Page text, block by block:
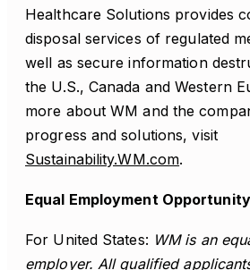
Healthcare Solutions provides
disposal services of regulated
well as secure information
the U.S., Canada and Western
more about WM and the
progress and solutions, visit
Sustainability.WM.com.
Equal Employment Opportunity
For United States: WM is an
employer. All qualified